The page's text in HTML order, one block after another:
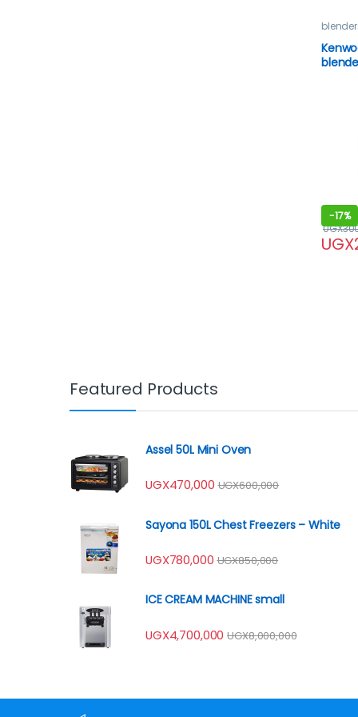
-17%
UGX
UGX
Featured Products
Assel 50L Mini Oven
UGX470,000 UGX600,000
Sayona 150L Chest Freezers – White
UGX780,000 UGX850,000
ICE CREAM MACHINE small
UGX4,700,000 UGX8,000,000